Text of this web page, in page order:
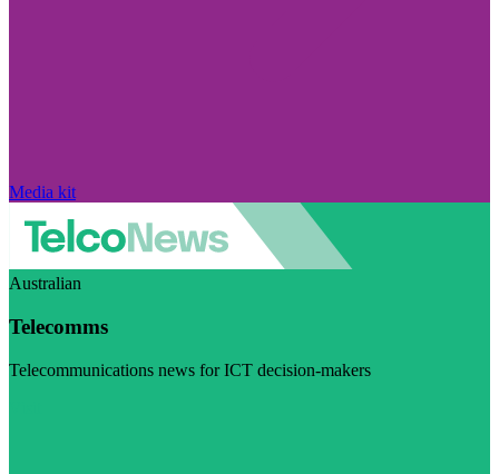
Media kit
Australian
Telecomms
Telecommunications news for ICT decision-makers